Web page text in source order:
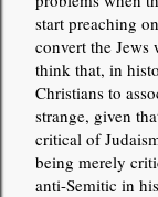
start preaching
convert the Jews
think that, in
Christians to
strange, given
critical of
being merely
anti-Semitic in